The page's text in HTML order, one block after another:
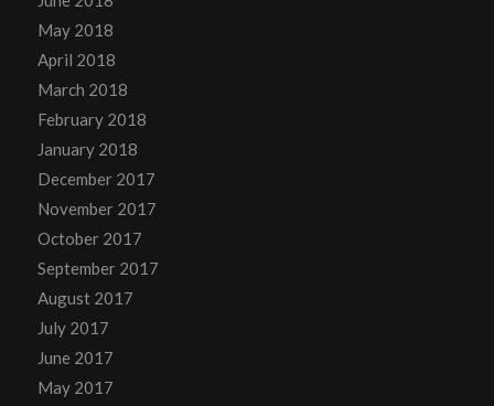
May 2018
April 2018
March 2018
February 2018
January 2018
December 2017
November 2017
October 2017
September 2017
August 2017
July 2017
June 2017
May 2017